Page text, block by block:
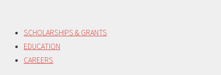
content
SCHOLARSHIPS & GRANTS
EDUCATION
CAREERS